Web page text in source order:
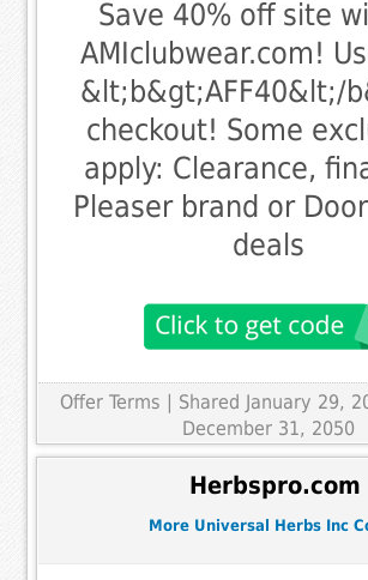
Save 40% off site
AMIclubwear.com!
&lt;b&gt;AFF40&lt;/
checkout! Some
apply: Clearance,
Pleaser brand or
deals
Offer Terms | Shared January 29,
December 31, 2050
Herbspro.com
More Universal Herbs Inc